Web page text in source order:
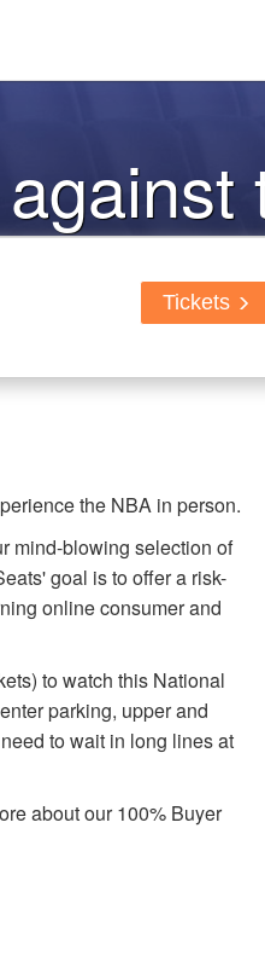
Tickets
the NBA in person.
mind-blowing selection of
goal is to offer a risk-
online consumer and
to watch this National
parking, upper and
to wait in long lines at
about our 100% Buyer